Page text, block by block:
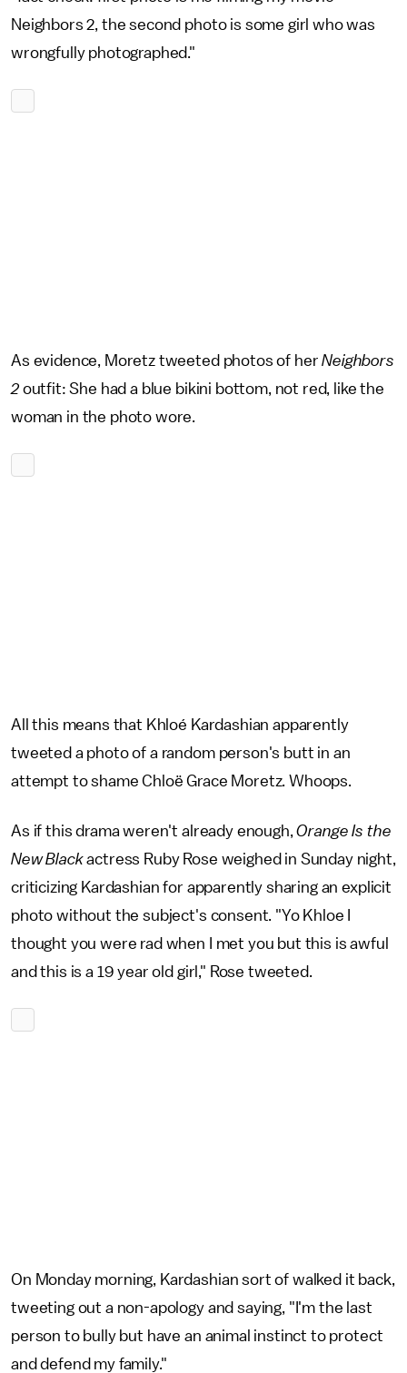
Neighbors 2, the second photo is some girl who was
wrongfully photographed."
As evidence, Moretz tweeted photos of herNeighbors
2outfit: She had a blue bikini bottom, not red, like the
woman in the photo wore.
All this means that Khloé Kardashian apparently
tweeted a photo of a random person's butt in an
attempt to shame Chloë Grace Moretz. Whoops.
As if this drama weren't already enough,Orange Is the
New Blackactress Ruby Rose weighed in Sunday night,
criticizing Kardashian for apparently sharing an explicit
photo without the subject's consent. "Yo Khloe I
thought you were rad when I met you but this is awful
and this is a 19 year old girl," Rose tweeted.
On Monday morning, Kardashian sort of walked it back,
tweeting out a non-apology and saying, "I'm the last
person to bully but have an animal instinct to protect
and defend my family."